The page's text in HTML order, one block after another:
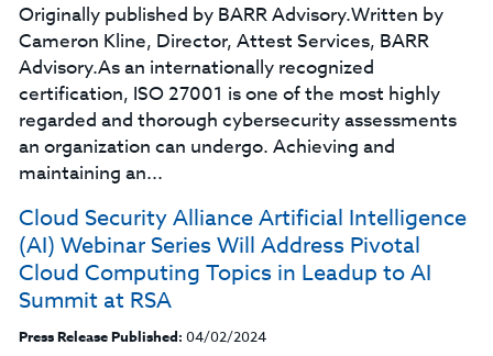
Originally published by BARR Advisory.Written by
Cameron Kline, Director, Attest Services, BARR
Advisory.As an internationally recognized
certification, ISO 27001 is one of the most highly
regarded and thorough cybersecurity assessments
an organization can undergo. Achieving and
maintaining an...
Cloud Security Alliance Artificial Intelligence
(AI) Webinar Series Will Address Pivotal
Cloud Computing Topics in Leadup to AI
Summit at RSA
Press Release Published: 04/02/2024